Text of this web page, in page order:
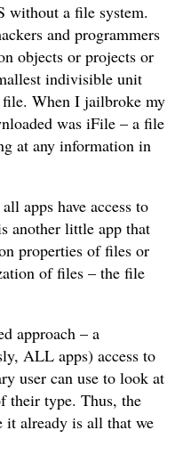
without a file system.
and programmers
objects or projects or
indivisible unit
file. When I jailbroke my
was iFile – a file
at any information in
apps have access to
another little app that
properties of files or
of files – the file
approach – a
ALL apps) access to
user can use to look at
their type. Thus, the
it already is all that we